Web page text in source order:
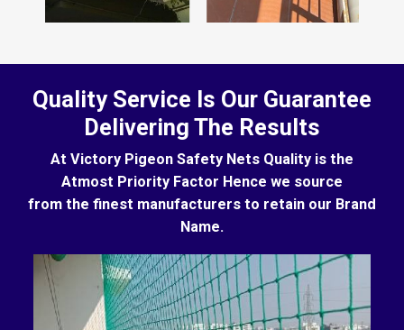
Quality Service Is Our Guarantee
Delivering The Results
At Victory Pigeon Safety Nets Quality is the
Atmost Priority Factor Hence we source
from the finest manufacturers to retain our Brand
Name.